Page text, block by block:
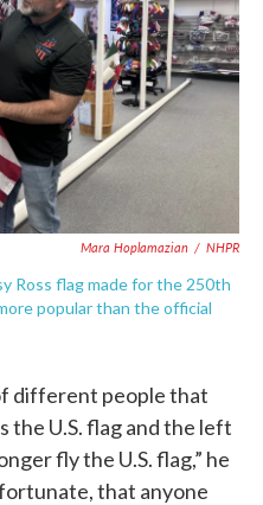
Mara Hoplamazian / NHPR
Ross flag made for the 250th
popular than the official
different people that
U.S. flag and the left
fly the U.S. flag,” he
that anyone